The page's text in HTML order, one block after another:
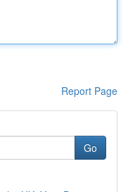
Report Page
Go